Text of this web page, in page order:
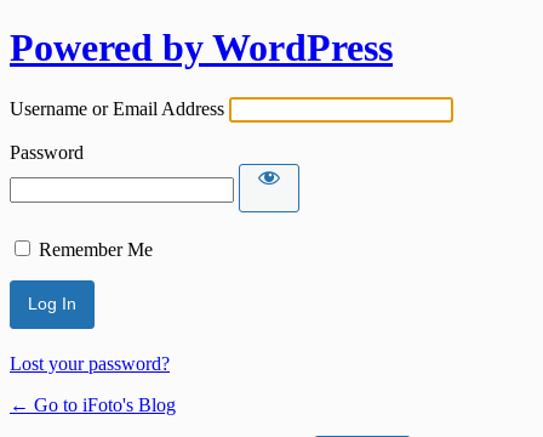
Powered by WordPress
Username or Email Address
Password
Remember Me
Lost your password?
← Go to iFoto's Blog